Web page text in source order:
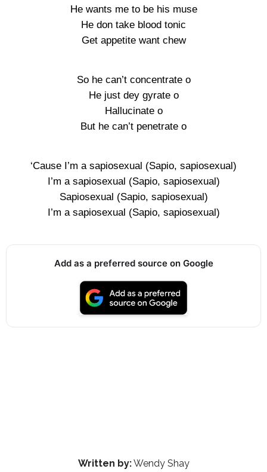
He wants me to be his muse
He don take blood tonic
Get appetite want chew
So he can’t concentrate o
He just dey gyrate o
Hallucinate o
But he can’t penetrate o
‘Cause I’m a sapiosexual (Sapio, sapiosexual)
I’m a sapiosexual (Sapio, sapiosexual)
Sapiosexual (Sapio, sapiosexual)
I’m a sapiosexual (Sapio, sapiosexual)
Add as a preferred source on Google
Written by:Wendy Shay